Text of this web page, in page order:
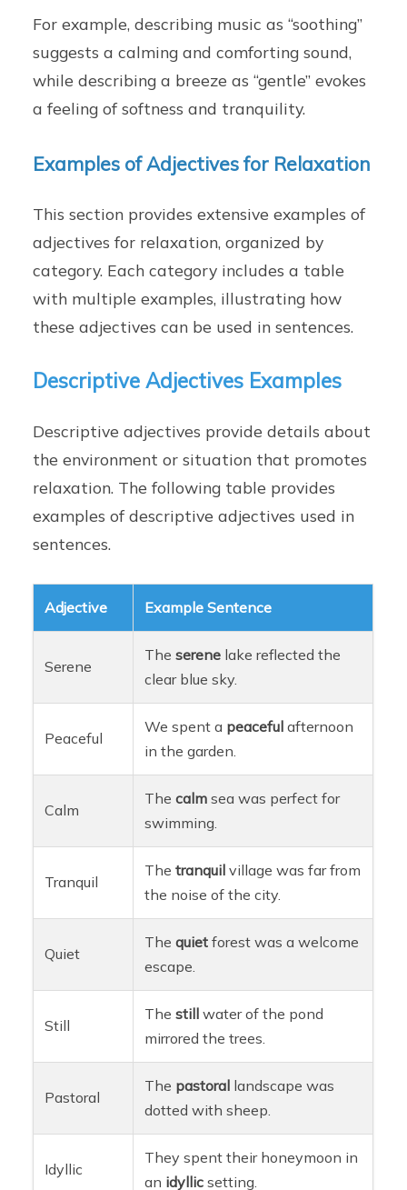
For example, describing music as “soothing”
suggests a calming and comforting sound,
while describing a breeze as “gentle” evokes
a feeling of softness and tranquility.
Examples of Adjectives for Relaxation
This section provides extensive examples of
adjectives for relaxation, organized by
category. Each category includes a table
with multiple examples, illustrating how
these adjectives can be used in sentences.
Descriptive Adjectives Examples
Descriptive adjectives provide details about
the environment or situation that promotes
relaxation. The following table provides
examples of descriptive adjectives used in
sentences.
Adjective Example Sentence
Serene
Theserene lake reflected the
clear blue sky.
Peaceful
We spent a peaceful afternoon
in the garden.
Calm
Thecalm sea was perfect for
swimming.
Tranquil
Thetranquil village was far from
the noise of the city.
Quiet
Thequiet forest was a welcome
escape.
Still
Thestill water of the pond
mirrored the trees.
Pastoral
The pastoral landscape was
dotted with sheep.
Idyllic
They spent their honeymoon in
an idyllic setting.